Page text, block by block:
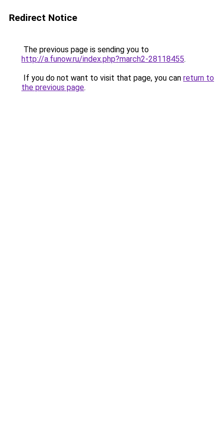
Redirect Notice
The previous page is sending you to
http://a.funow.ru/index.php?march2-28118455.
If you do not want to visit that page, you can return to
the previous page.